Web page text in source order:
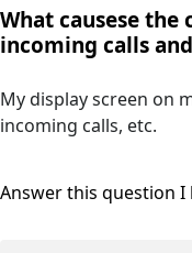
What causese
incoming calls
My display screen on
incoming calls, etc.
Answer this question I